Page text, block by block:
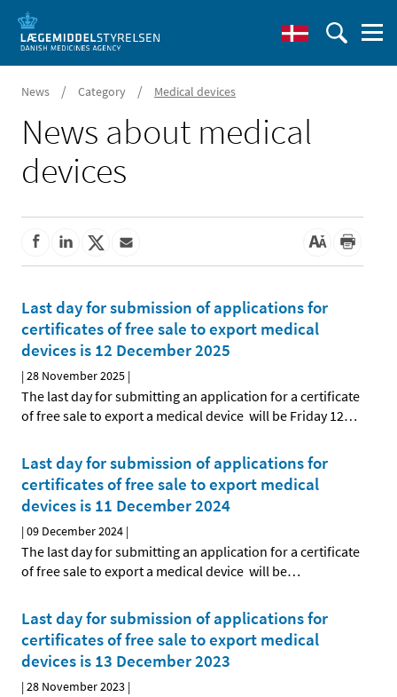
News / Category / Medical devices
News about medical
devices
Last day for submission of applications for
certificates of free sale to export medical
devices is 12 December 2025
|28 November 2025 |
The last day for submitting an application for a certificate
of free sale to export a medical device will be Friday 12…
Last day for submission of applications for
certificates of free sale to export medical
devices is 11 December 2024
|09 December 2024 |
The last day for submitting an application for a certificate
of free sale to export a medical device will be…
Last day for submission of applications for
certificates of free sale to export medical
devices is 13 December 2023
|28 November 2023 |